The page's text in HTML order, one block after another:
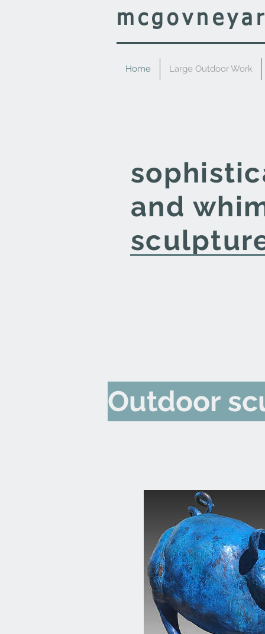
mcgovney
Home Large Outdoor Work
and
Outdoor